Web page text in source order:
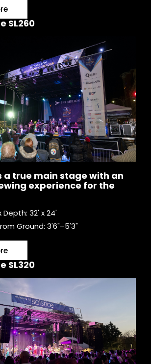
SL260
a true main stage with an
experience for the
32' x 24'
Ground: 3'6"–5'3"
SL320